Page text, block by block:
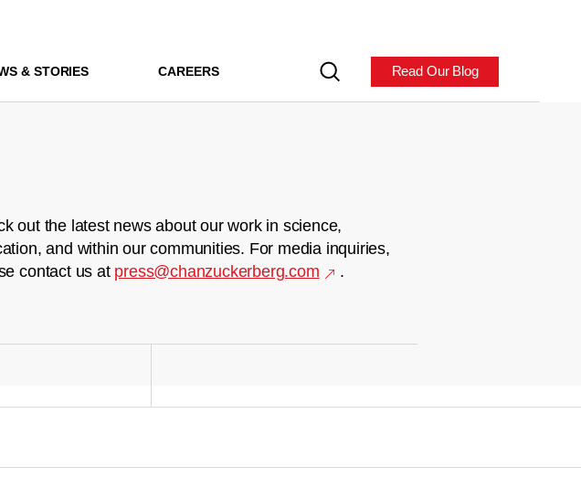
& STORIES CAREERS Read Our Blog
out the latest news about our work in science,
and within our communities. For media inquiries,
contact us at press@chanzuckerberg.com .